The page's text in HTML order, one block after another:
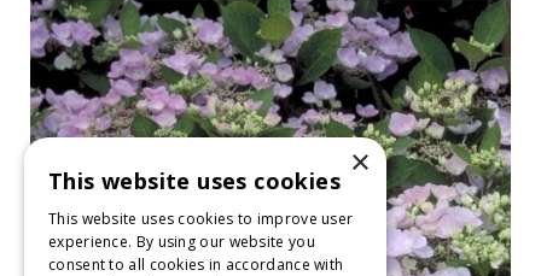
×
This website uses cookies
This website uses cookies to improve user
experience. By using our website you
consent to all cookies in accordance with